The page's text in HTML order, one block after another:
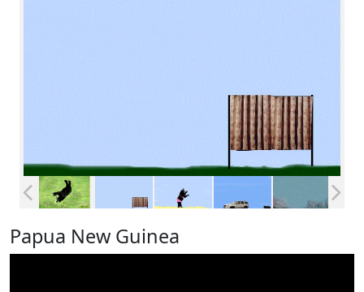
Papua New Guinea